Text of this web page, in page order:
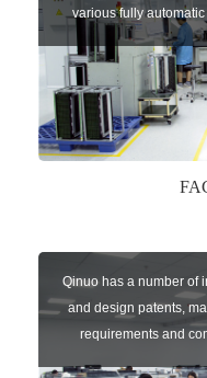
various fully
speed chip
Qinuo has a number of
and design patents,
requirements and